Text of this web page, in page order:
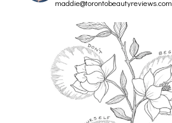
maddie@torontobeautyreviews.com